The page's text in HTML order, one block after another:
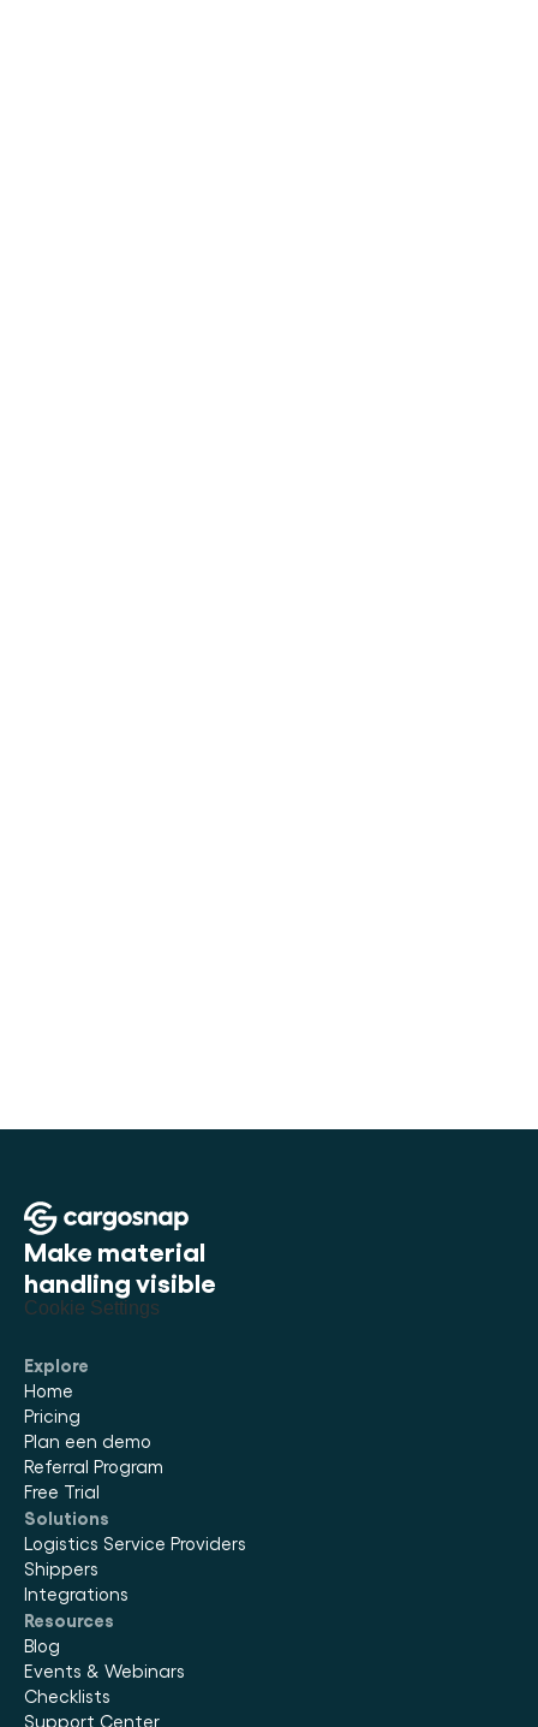
Make material
handling visible
Cookie Settings
Explore
Home
Pricing
Plan een demo
Referral Program
Free Trial
Solutions
Logistics Service Providers
Shippers
Integrations
Resources
Blog
Events & Webinars
Checklists
Support Center